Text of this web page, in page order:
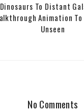
To Distant
Animation To
Unseen
No Comments